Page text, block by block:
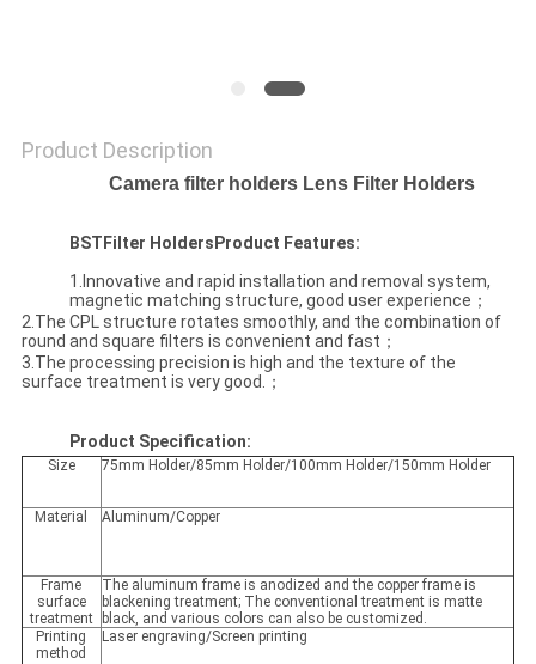
Product Description
Camera filter holders Lens Filter Holders
BST Filter Holders Product Features:
1.Innovative and rapid installation and removal system,
magnetic matching structure, good user experience；
2.The CPL structure rotates smoothly, and the combination of
round and square filters is convenient and fast；
3.The processing precision is high and the texture of the
surface treatment is very good.；
Product Specification:
Size 75mm Holder/85mm Holder/100mm Holder/150mm Holder
Material Aluminum/Copper
Frame
surface
treatment
The aluminum frame is anodized and the copper frame is
blackening treatment; The conventional treatment is matte
black, and various colors can also be customized.
Printing
method
Laser engraving/Screen printing